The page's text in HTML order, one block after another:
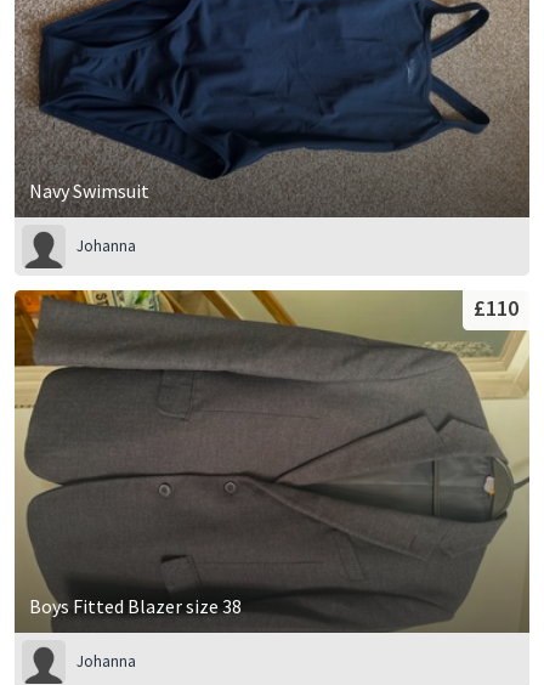
Navy Swimsuit
Johanna
Boys Fitted Blazer size 38
£110
Johanna